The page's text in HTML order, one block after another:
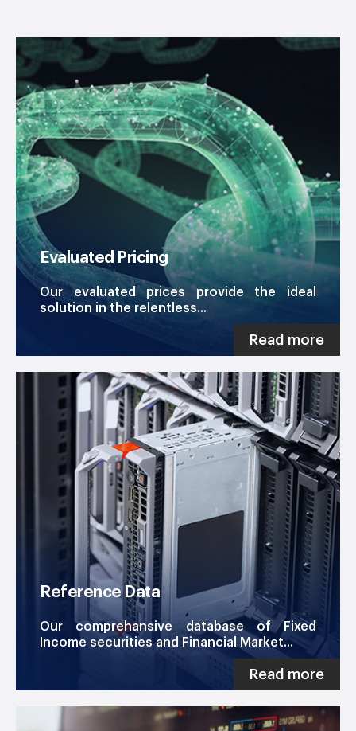
Evaluated Pricing
Our evaluated prices provide the ideal
solution in the relentless...
Read more
Reference Data
Our comprehansive database of Fixed
Income securities and Financial Market...
Read more